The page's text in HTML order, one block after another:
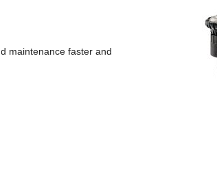
maintenance faster and